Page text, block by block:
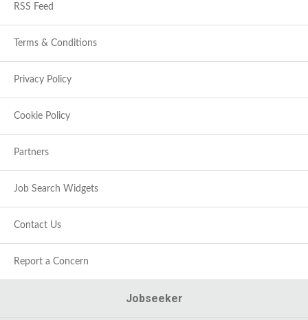
RSS Feed
Terms & Conditions
Privacy Policy
Cookie Policy
Partners
Job Search Widgets
Contact Us
Report a Concern
Jobseeker